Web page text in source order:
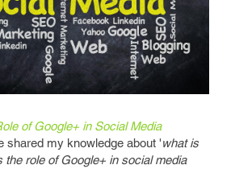
of Google+ in Social Media
shared my knowledge about 'what is
the role of Google+ in social media